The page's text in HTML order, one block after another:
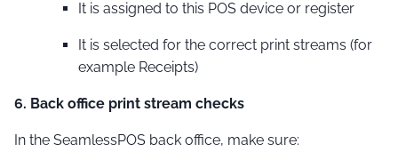
It is assigned to this POS device or register
It is selected for the correct print streams (for
example Receipts)
6. Back office print stream checks
In the SeamlessPOS back office, make sure: